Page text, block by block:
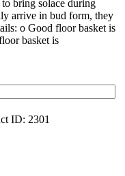
bring solace during
arrive in bud form, they
o Good floor basket is
basket is
ID: 2301